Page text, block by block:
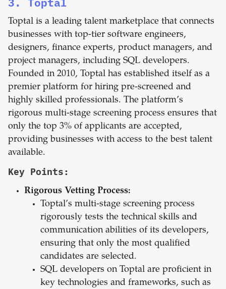
Toptal is a leading talent marketplace that connects
businesses with top-tier software engineers,
designers, finance experts, product managers, and
project managers, including SQL developers.
Founded in 2010, Toptal has established itself as a
premier platform for hiring pre-screened and
highly skilled professionals. The platform’s
rigorous multi-stage screening process ensures that
only the top 3% of applicants are accepted,
providing businesses with access to the best talent
available.
Key Points:
Rigorous Vetting Process:
Toptal’s multi-stage screening process
rigorously tests the technical skills and
communication abilities of its developers,
ensuring that only the most qualified
candidates are selected.
SQL developers on Toptal are proficient in
key technologies and frameworks, such as